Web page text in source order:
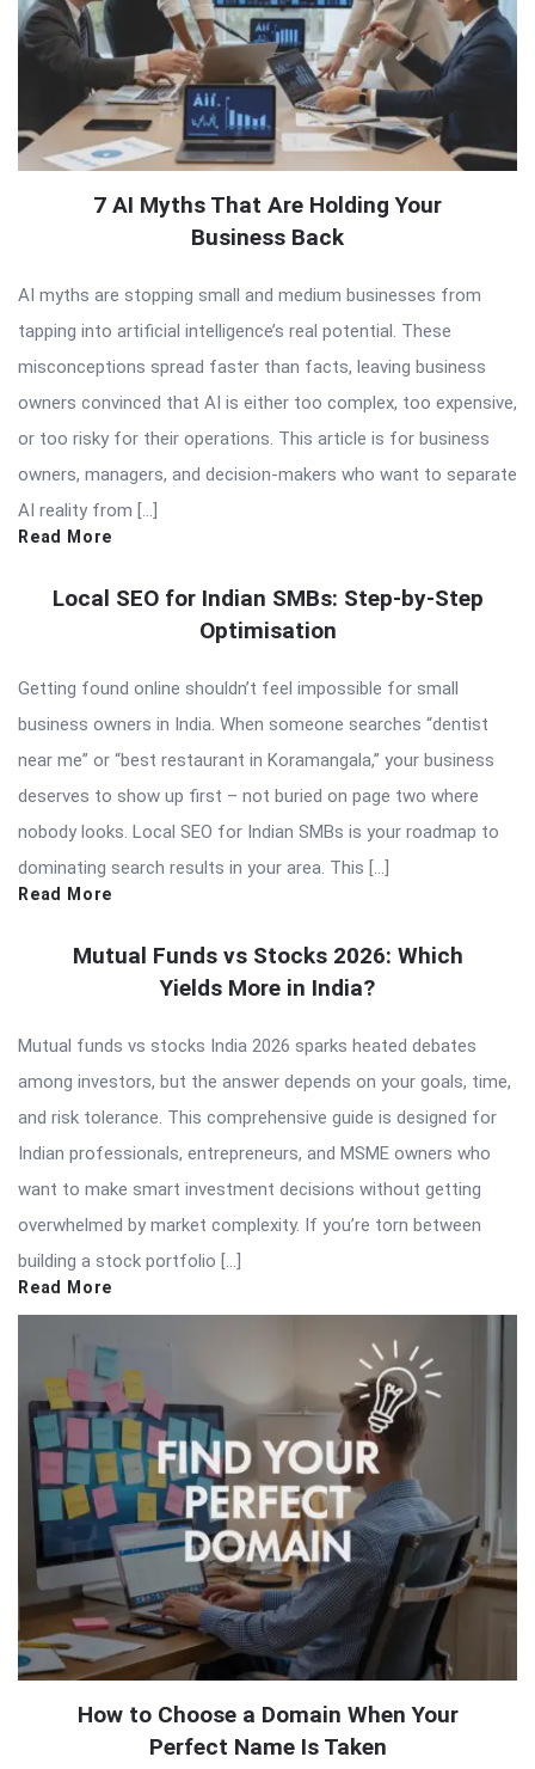
7 AI Myths That Are Holding Your
Business Back
AI myths are stopping small and medium businesses from
tapping into artificial intelligence’s real potential. These
misconceptions spread faster than facts, leaving business
owners convinced that AI is either too complex, too expensive,
or too risky for their operations. This article is for business
owners, managers, and decision-makers who want to separate
AI reality from […]
Read More
Local SEO for Indian SMBs: Step-by-Step
Optimisation
Getting found online shouldn’t feel impossible for small
business owners in India. When someone searches “dentist
near me” or “best restaurant in Koramangala,” your business
deserves to show up first – not buried on page two where
nobody looks. Local SEO for Indian SMBs is your roadmap to
dominating search results in your area. This […]
Read More
Mutual Funds vs Stocks 2026: Which
Yields More in India?
Mutual funds vs stocks India 2026 sparks heated debates
among investors, but the answer depends on your goals, time,
and risk tolerance. This comprehensive guide is designed for
Indian professionals, entrepreneurs, and MSME owners who
want to make smart investment decisions without getting
overwhelmed by market complexity. If you’re torn between
building a stock portfolio […]
Read More
How to Choose a Domain When Your
Perfect Name Is Taken